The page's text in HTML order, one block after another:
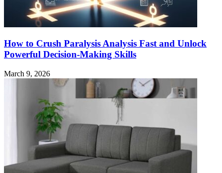
How to Crush Paralysis Analysis Fast and Unlock
Powerful Decision-Making Skills
March 9, 2026